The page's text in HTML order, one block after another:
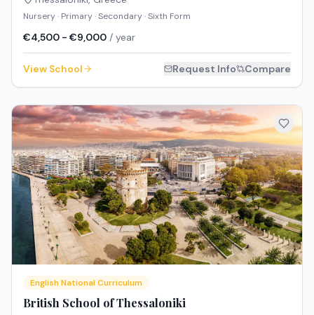
Nursery · Primary · Secondary · Sixth Form
€4,500 - €9,000 / year
View School Request Info Compare
English National Curriculum
British School of Thessaloniki